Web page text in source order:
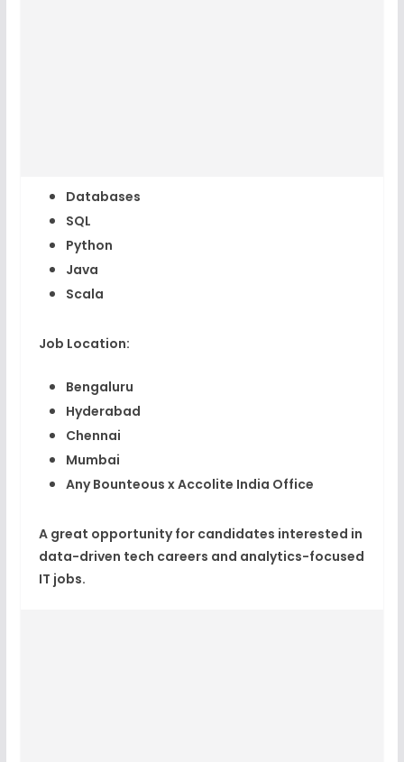
Databases
SQL
Python
Java
Scala
Job Location:
Bengaluru
Hyderabad
Chennai
Mumbai
Any Bounteous x Accolite India Office
A great opportunity for candidates interested in
data-driven tech careers and analytics-focused
IT jobs.